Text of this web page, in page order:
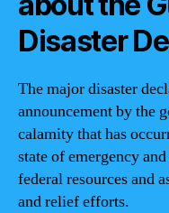
Disaster
The major disaster
announcement by the
calamity that has
state of emergency
federal resources and
and relief efforts.